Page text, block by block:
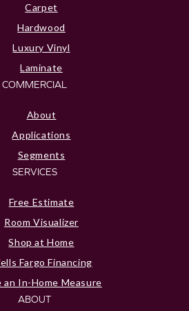
Carpet
Hardwood
Luxury Vinyl
Laminate
COMMERCIAL
About
Applications
Segments
SERVICES
Free Estimate
Room Visualizer
Shop at Home
Fargo Financing
an In-Home Measure
ABOUT